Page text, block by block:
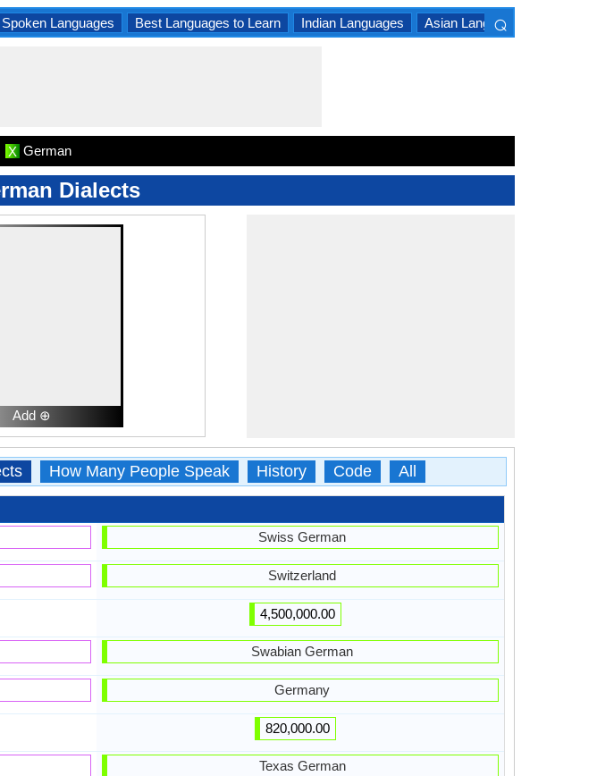
Languages Best Languages to Learn Indian Languages Asian Languages
⌕
X German
Dialects
Add ⊕
How Many People Speak History Code All
Swiss German
Switzerland
4,500,000.00
Swabian German
Germany
820,000.00
Texas German